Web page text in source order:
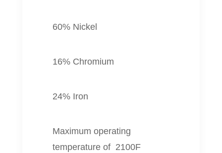
60% Nickel
16% Chromium
24% Iron
Maximum operating
temperature of 2100F